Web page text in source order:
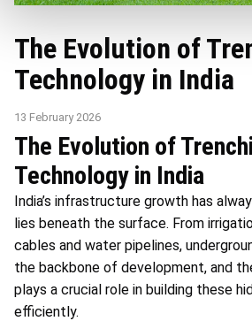
The Evolution of
Technology in India
13 February 2026
The Evolution of
Technology in India
India’s infrastructure growth has
lies beneath the surface. From
cables and water pipelines,
the backbone of development, and
plays a crucial role in building these
efficiently.